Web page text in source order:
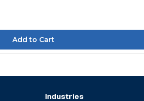
Industries